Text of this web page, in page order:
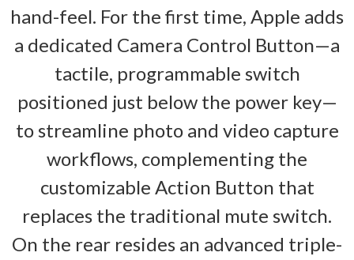
hand-feel. For the first time, Apple adds
a dedicated Camera Control Button—a
tactile, programmable switch
positioned just below the power key—
to streamline photo and video capture
workflows, complementing the
customizable Action Button that
replaces the traditional mute switch.
On the rear resides an advanced triple-